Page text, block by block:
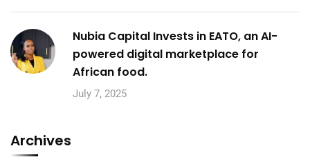
Nubia Capital Invests in EATO, an AI-
powered digital marketplace for
African food.
July 7, 2025
Archives